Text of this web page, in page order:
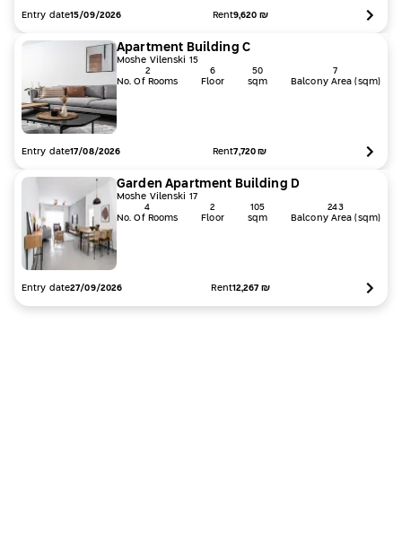
Entry date15/09/2026 Rent9,620 ₪
Apartment Building C
Moshe Vilenski 15
2
No. Of Rooms
6
Floor
50
sqm
7
Balcony Area (sqm)
Entry date17/08/2026 Rent7,720 ₪
Garden Apartment Building D
Moshe Vilenski 17
4
No. Of Rooms
2
Floor
105
sqm
243
Balcony Area (sqm)
Entry date27/09/2026 Rent12,267 ₪